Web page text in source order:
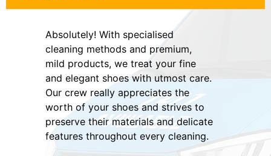
Absolutely! With specialised
cleaning methods and premium,
mild products, we treat your fine
and elegant shoes with utmost care.
Our crew really appreciates the
worth of your shoes and strives to
preserve their materials and delicate
features throughout every cleaning.